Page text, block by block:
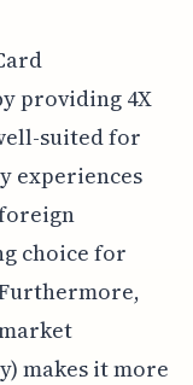
providing 4X
suited for
experiences
choice for
makes it more